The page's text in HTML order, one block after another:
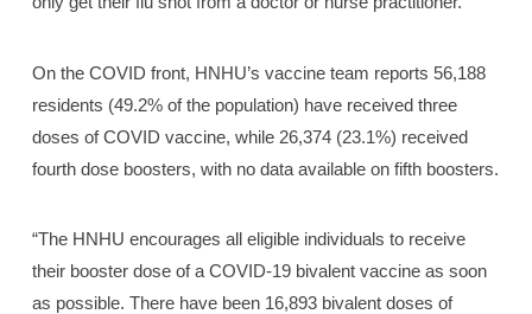
On the COVID front, HNHU’s vaccine team reports 56,188
residents (49.2% of the population) have received three
doses of COVID vaccine, while 26,374 (23.1%) received
fourth dose boosters, with no data available on fifth boosters.
“The HNHU encourages all eligible individuals to receive
their booster dose of a COVID-19 bivalent vaccine as soon
as possible. There have been 16,893 bivalent doses of